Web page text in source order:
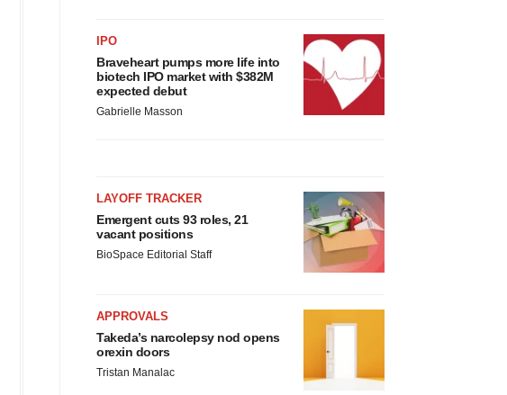
IPO
Braveheart pumps more life into
biotech IPO market with $382M
expected debut
Gabrielle Masson
LAYOFF TRACKER
Emergent cuts 93 roles, 21
vacant positions
BioSpace Editorial Staff
APPROVALS
Takeda’s narcolepsy nod opens
orexin doors
Tristan Manalac